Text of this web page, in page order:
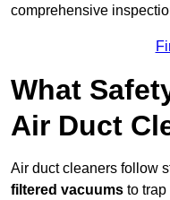
comprehensive
What
Air Duct
Air duct cleaners follow
filtered vacuums to